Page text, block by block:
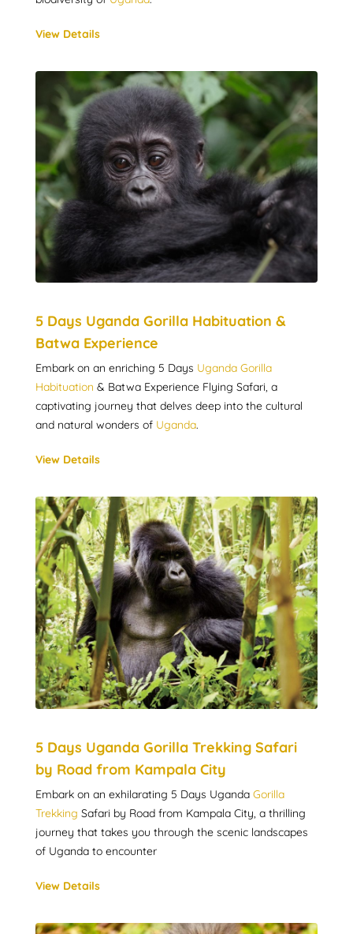
View Details
5 Days Uganda Gorilla Habituation &
Batwa Experience
Embark on an enriching 5 Days Uganda Gorilla
Habituation & Batwa Experience Flying Safari, a
captivating journey that delves deep into the cultural
and natural wonders of Uganda.
View Details
5 Days Uganda Gorilla Trekking Safari
by Road from Kampala City
Embark on an exhilarating 5 Days Uganda Gorilla
Trekking Safari by Road from Kampala City, a thrilling
journey that takes you through the scenic landscapes
of Uganda to encounter
View Details